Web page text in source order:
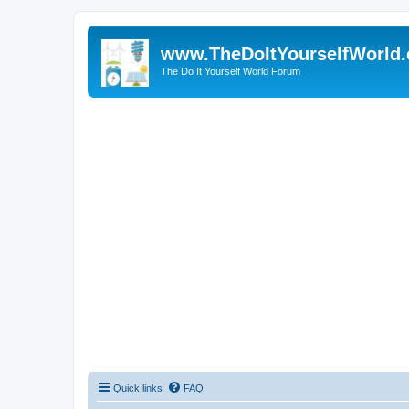
The Do It Yourself World Forum
Quick links FAQ